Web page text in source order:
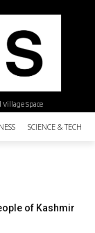
Village Space
SCIENCE &
of Kashmir